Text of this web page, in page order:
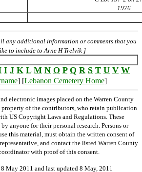
1976
any additional information or comments that you
to include to Arne H Trelvik ]
I J K L M N O P Q R S T U V W
] [Lebanon Cemetery Home]
electronic images placed on the Warren County
property of the contributors, who retain publication
US Copyright Laws and Regulations. These
anyone for their personal research. Persons or
this material, must obtain the written consent of
and contact the listed Warren County
with proof of this consent.
May 2011 and last updated 8 May, 2011